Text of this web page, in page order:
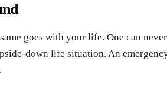
goes with your life. One can never
down life situation. An